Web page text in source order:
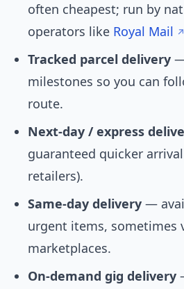
often cheapest; run by
operators like Royal Mail
Tracked parcel delivery
milestones so you can
route.
Next-day / express
guaranteed quicker
retailers).
Same-day delivery —
urgent items, sometimes
marketplaces.
On-demand gig delivery